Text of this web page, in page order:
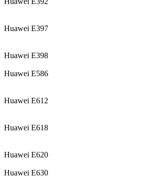
Huawei E397
Huawei E398
Huawei E586
Huawei E612
Huawei E618
Huawei E620
Huawei E630